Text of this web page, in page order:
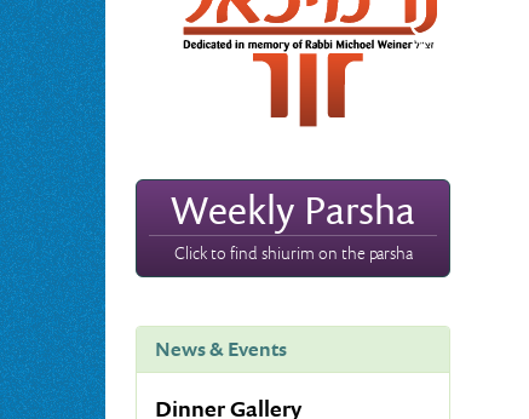
Weekly Parsha
Click to find shiurim on the parsha
News & Events
Dinner Gallery